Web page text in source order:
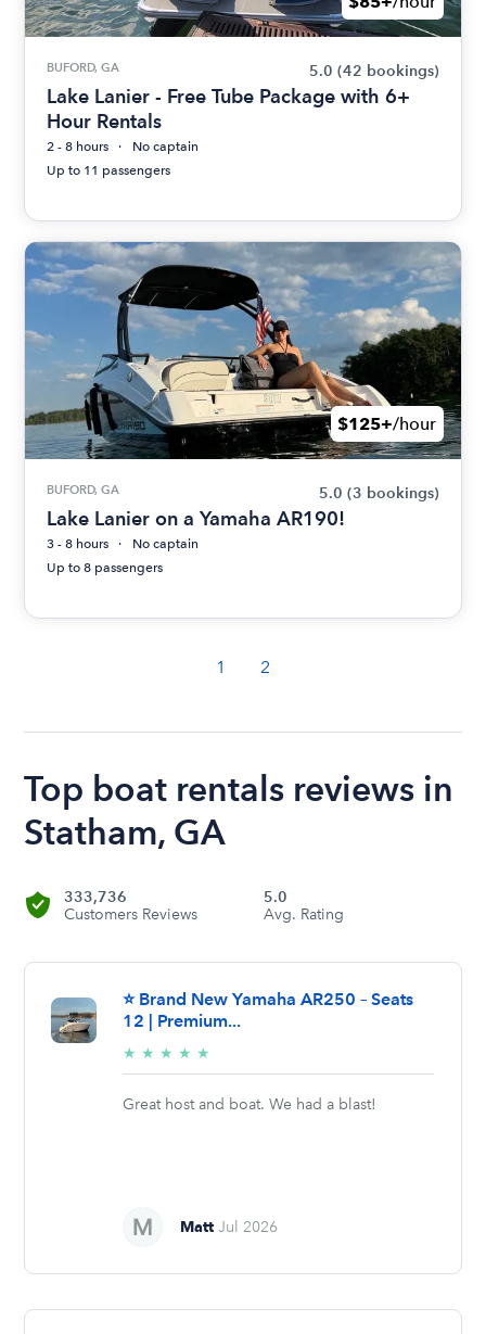
BUFORD, GA 5.0 (42 bookings)
Lake Lanier - Free Tube Package with 6+
Hour Rentals
2 - 8 hours
No captain
Up to 11 passengers
$125+/hour
BUFORD, GA 5.0 (3 bookings)
Lake Lanier on a Yamaha AR190!
3 - 8 hours
No captain
Up to 8 passengers
1 2
Top boat rentals reviews in
Statham, GA
333,736
Customers Reviews
5.0
Avg. Rating
⭐ Brand New Yamaha AR250 – Seats
12 | Premium...
★ ★ ★ ★ ★
stars
Great host and boat. We had a blast!
Matt Jul 2026